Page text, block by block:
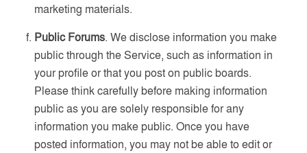
marketing materials.
Public Forums. We disclose information you make
public through the Service, such as information in
your profile or that you post on public boards.
Please think carefully before making information
public as you are solely responsible for any
information you make public. Once you have
posted information, you may not be able to edit or